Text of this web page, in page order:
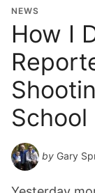
NEWS
How I
School
by Gary